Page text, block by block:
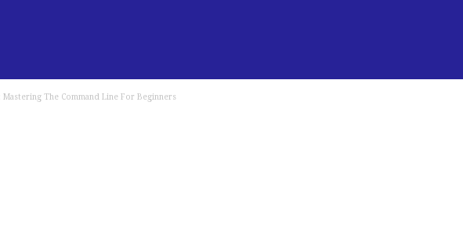
Mastering The Command Line For Beginners